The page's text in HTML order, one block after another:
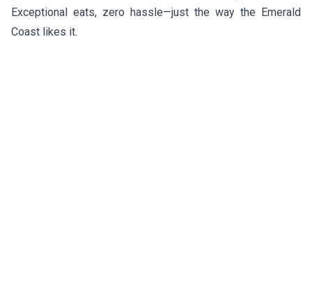
Exceptional eats, zero hassle—just the way the Emerald
Coast likes it.